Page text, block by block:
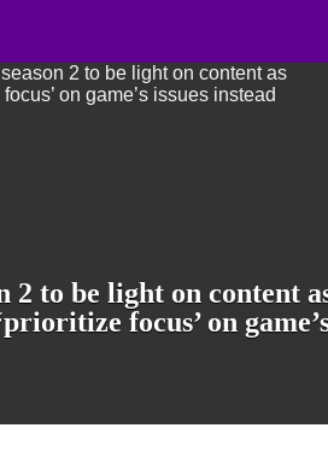
2 to be light on content as
on game’s issues instead
2 to be light on content
focus’ on